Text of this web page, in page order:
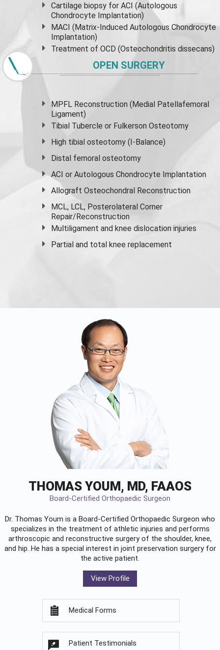
Cartilage biopsy for ACI (Autologous
Chondrocyte Implantation)
MACI (Matrix-Induced Autologous Chondrocyte
Implantation)
Treatment of OCD (Osteochondritis dissecans)
OPEN SURGERY
MPFL Reconstruction (Medial Patellafemoral
Ligament)
Tibial Tubercle or Fulkerson Osteotomy
High tibial osteotomy (I-Balance)
Distal femoral osteotomy
ACI or Autologous Chondrocyte Implantation
Allograft Osteochondral Reconstruction
MCL, LCL, Posterolateral Corner
Repair/Reconstruction
Multiligament and knee dislocation injuries
Partial and total knee replacement
THOMAS YOUM, MD, FAAOS
Board-Certified Orthopaedic Surgeon
Dr. Thomas Youm is a Board-Certified Orthopaedic Surgeon who
specializes in the treatment of athletic injuries and performs
arthroscopic and reconstructive surgery of the shoulder, knee,
and hip. He has a special interest in joint preservation surgery for
the active patient.
View Profile
Medical Forms
Patient Testimonials